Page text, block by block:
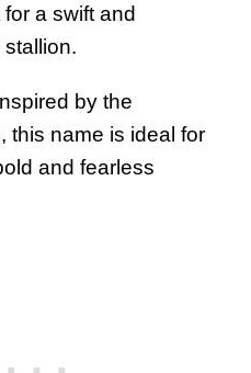
a swift and
by the
this name is ideal for
and fearless